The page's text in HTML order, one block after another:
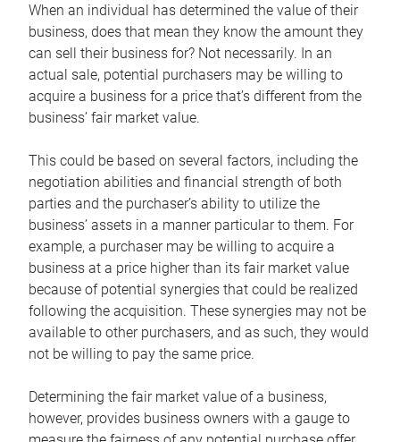
When an individual has determined the value of their
business, does that mean they know the amount they
can sell their business for? Not necessarily. In an
actual sale, potential purchasers may be willing to
acquire a business for a price that’s different from the
business’ fair market value.
This could be based on several factors, including the
negotiation abilities and financial strength of both
parties and the purchaser’s ability to utilize the
business’ assets in a manner particular to them. For
example, a purchaser may be willing to acquire a
business at a price higher than its fair market value
because of potential synergies that could be realized
following the acquisition. These synergies may not be
available to other purchasers, and as such, they would
not be willing to pay the same price.
Determining the fair market value of a business,
however, provides business owners with a gauge to